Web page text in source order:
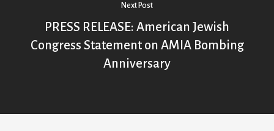
Next Post
PRESS RELEASE: American Jewish
Congress Statement on AMIA Bombing
Anniversary